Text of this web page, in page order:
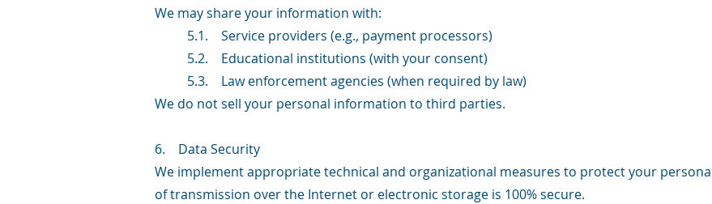
We may share your information with:
5.1. Service providers (e.g., payment processors)
5.2. Educational institutions (with your consent)
5.3. Law enforcement agencies (when required by law)
We do not sell your personal information to third parties.
6. Data Security
We implement appropriate technical and organizational measures to protect your
of transmission over the Internet or electronic storage is 100% secure.